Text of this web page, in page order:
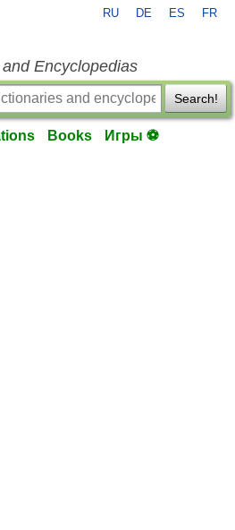
RU DE ES FR
Encyclopedias
Search!
Books Игры ⚽